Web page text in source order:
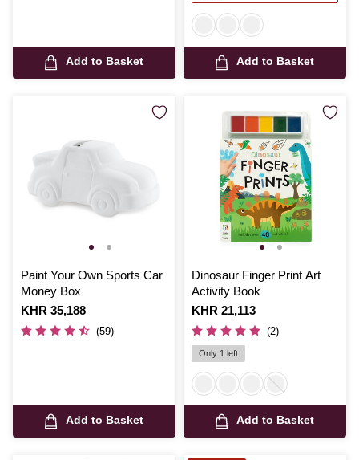
Add to Basket Add to Basket
Paint Your Own Sports Car
Money Box
Is
KHR 35,188
(59)
Add to Basket
Dinosaur Finger Print Art
Activity Book
Is
KHR 21,113
(2)
Only 1 left
Add to Basket